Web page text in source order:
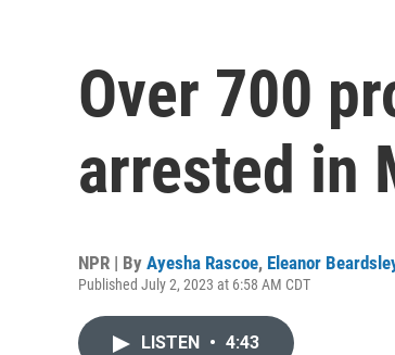
Over 700
arrested in
NPR | By Ayesha Rascoe, Eleanor
Published July 2, 2023 at 6:58 AM CDT
LISTEN • 4:43